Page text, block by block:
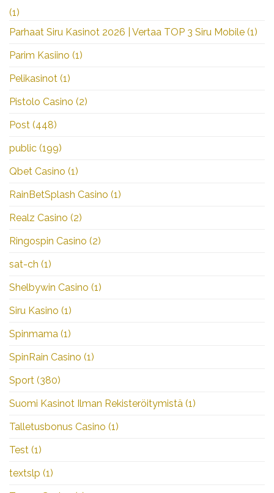
(1)
Parhaat Siru Kasinot 2026 | Vertaa TOP 3 Siru Mobile (1)
Parim Kasiino (1)
Pelikasinot (1)
Pistolo Casino (2)
Post (448)
public (199)
Qbet Casino (1)
RainBetSplash Casino (1)
Realz Casino (2)
Ringospin Casino (2)
sat-ch (1)
Shelbywin Casino (1)
Siru Kasino (1)
Spinmama (1)
SpinRain Casino (1)
Sport (380)
Suomi Kasinot Ilman Rekisteröitymistä (1)
Talletusbonus Casino (1)
Test (1)
textslp (1)